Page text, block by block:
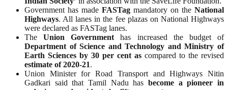
Government has made FASTag mandatory on the National
Highways. All lanes in the fee plazas on National Highways
were declared as FASTag lanes.
TheUnion Government has increased the budget of
Department of Science and Technology and Ministry of
Earth Sciences by 30 per cent as compared to the revised
estimate of 2020-21.
Union Minister for Road Transport and Highways Nitin
Gadkari said that Tamil Nadu has become a pioneer in